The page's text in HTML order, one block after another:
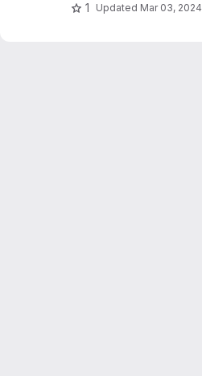
1 Updated Mar 03, 2024